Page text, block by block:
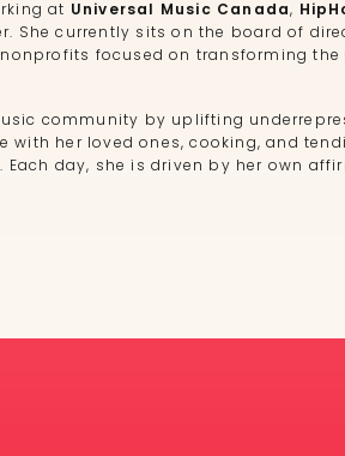
at Universal Music Canada,
She currently sits on the board of
focused on transforming
community by uplifting
her loved ones, cooking, and
day, she is driven by her own